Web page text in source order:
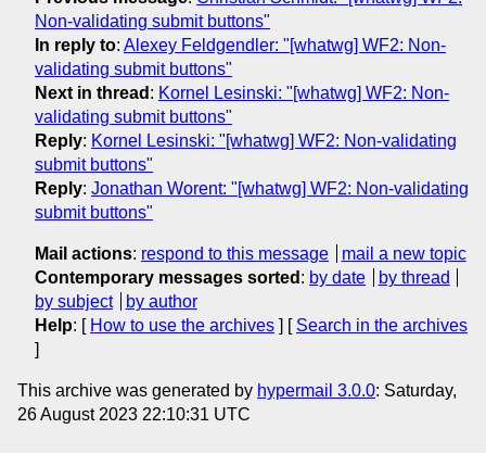
Non-validating submit buttons"
In reply to: Alexey Feldgendler: "[whatwg] WF2: Non-
validating submit buttons"
Next in thread : Kornel Lesinski: "[whatwg] WF2: Non-
validating submit buttons"
Reply: Kornel Lesinski: "[whatwg] WF2: Non-validating
submit buttons"
Reply: Jonathan Worent: "[whatwg] WF2: Non-validating
submit buttons"
Mail actions: respond to this message
mail a new topic
Contemporary messages sorted : by date
by thread
by subject
by author
Help: [ How to use the archives ] [ Search in the archives
]
This archive was generated by hypermail 3.0.0: Saturday,
26 August 2023 22:10:31 UTC